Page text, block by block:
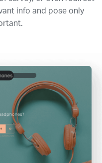
info and pose only